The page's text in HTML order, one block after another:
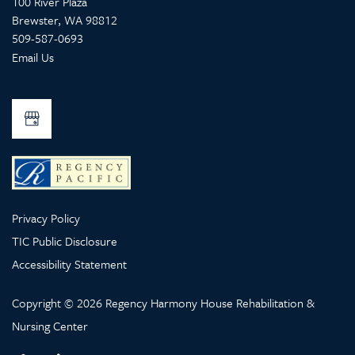
Brewster, WA98812
509-587-0693
Email Us
Privacy Policy
TIC Public Disclosure
Accessibility Statement
Copyright © 2026 Regency Harmony House Rehabilitation &
Nursing Center